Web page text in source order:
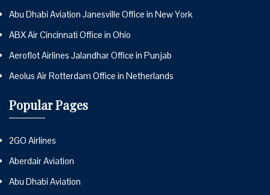
Abu Dhabi Aviation Janesville Office in New York
ABX Air Cincinnati Office in Ohio
Aeroflot Airlines Jalandhar Office in Punjab
Aeolus Air Rotterdam Office in Netherlands
Popular Pages
2GO Airlines
Aberdair Aviation
Abu Dhabi Aviation